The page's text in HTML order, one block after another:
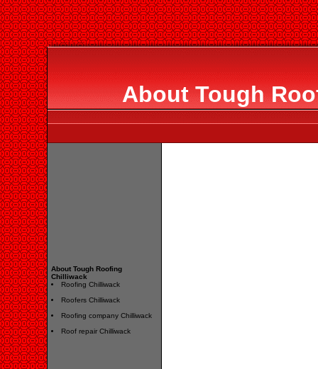
About Tough
About Tough Roofing
Chilliwack
Roofing Chilliwack
Roofers Chilliwack
Roofing company Chilliwack
Roof repair Chilliwack